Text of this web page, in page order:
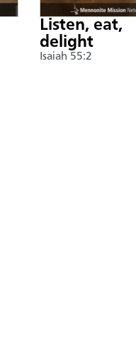
Listen, eat,
delight
Isaiah 55:2